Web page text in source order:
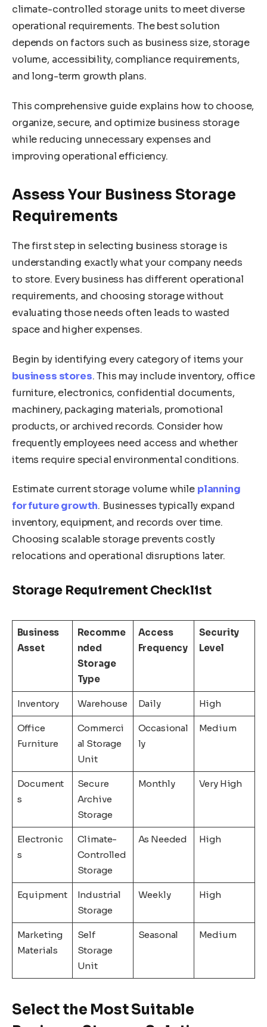
climate-controlled storage units to meet diverse
operational requirements. The best solution
depends on factors such as business size, storage
volume, accessibility, compliance requirements,
and long-term growth plans.
This comprehensive guide explains how to choose,
organize, secure, and optimize business storage
while reducing unnecessary expenses and
improving operational efficiency.
Assess Your Business Storage
Requirements
The first step in selecting business storage is
understanding exactly what your company needs
to store. Every business has different operational
requirements, and choosing storage without
evaluating those needs often leads to wasted
space and higher expenses.
Begin by identifying every category of items your
business stores. This may include inventory, office
furniture, electronics, confidential documents,
machinery, packaging materials, promotional
products, or archived records. Consider how
frequently employees need access and whether
items require special environmental conditions.
Estimate current storage volume while planning
for future growth. Businesses typically expand
inventory, equipment, and records over time.
Choosing scalable storage prevents costly
relocations and operational disruptions later.
Storage Requirement Checklist
Business
Asset
Recomme
nded
Storage
Type
Access
Frequency
Security
Level
Inventory Warehouse Daily High
Office
Furniture
Commerci
al Storage
Unit
Occasional
ly
Medium
Document
s
Secure
Archive
Storage
Monthly Very High
Electronic
s
Climate-
Controlled
Storage
As Needed High
Equipment
Industrial
Storage
Weekly High
Marketing
Materials
Self
Storage
Unit
Seasonal Medium
Select the Most Suitable